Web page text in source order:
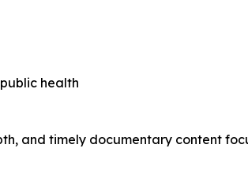
health
and timely documentary content